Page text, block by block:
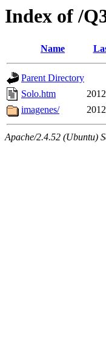
Index of /
Name
Parent Directory
Solo.htm
imagenes/
Apache/2.4.52 (Ubuntu)